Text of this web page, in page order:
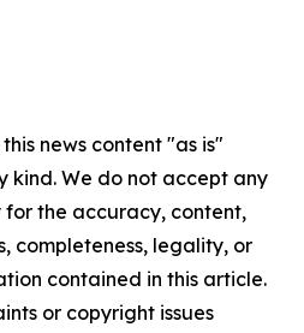
news content "as is"
kind. We do not accept any
the accuracy, content,
completeness, legality, or
contained in this article.
or copyright issues